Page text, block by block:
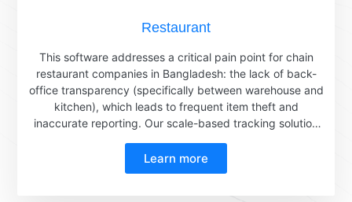
Restaurant
This software addresses a critical pain point for chain
restaurant companies in Bangladesh: the lack of back-
office transparency (specifically between warehouse and
kitchen), which leads to frequent item theft and
inaccurate reporting. Our scale-based tracking solution
worker scans a QR code using their phone.The
scale then receives the corresponding batch ID and
Learn more